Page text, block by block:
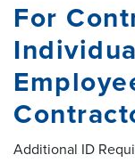
For
Additional ID